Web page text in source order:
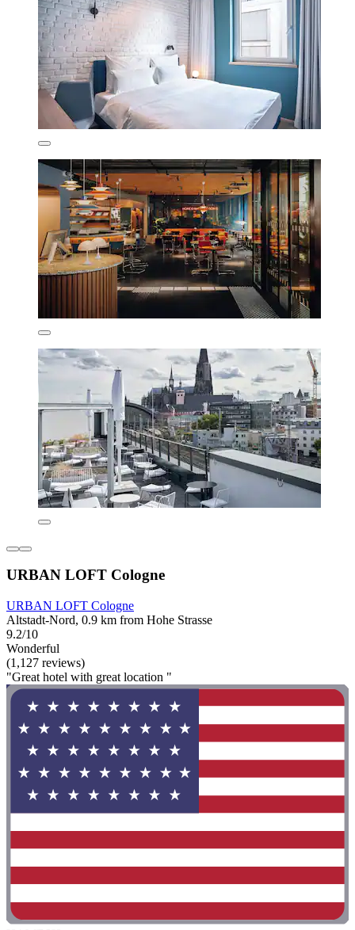
URBAN LOFT Cologne
URBAN LOFT Cologne
Altstadt-Nord, 0.9 km from Hohe Strasse
9.2/10
Wonderful
(1,127 reviews)
"Great hotel with great location "